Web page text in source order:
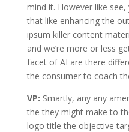
mind it. However like
that like enhancing the
ipsum killer content
and we’re more or less
facet of AI are there
the consumer to coach
VP: Smartly, any any
the they might make to
logo title the objective